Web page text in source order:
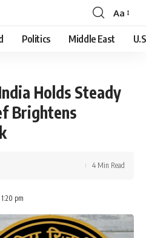
Font
Resizer
Aa
Politics Middle East
Holds Steady
Brightens
pm
4 Min Read